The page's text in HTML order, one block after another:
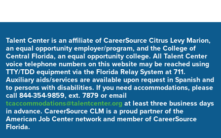
Talent Center is an affiliate of CareerSource Citrus Levy Marion,
an equal opportunity employer/program, and the College of
Central Florida, an equal opportunity college. All Talent Center
voice telephone numbers on this website may be reached using
TTY/TDD equipment via the Florida Relay System at 711.
Auxiliary aids/services are available upon request in Spanish and
to persons with disabilities. If you need accommodations, please
call 844-354-9859, ext. 7879 or email
tcaccommodations@talentcenter.org at least three business days
in advance. CareerSource CLM is a proud partner of the
American Job Center network and member of CareerSource
Florida.